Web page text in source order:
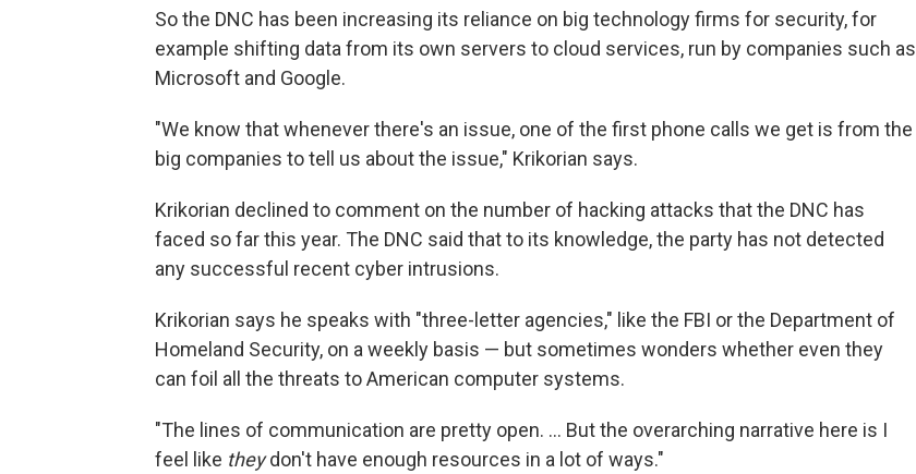
So the DNC has been increasing its reliance on big technology firms for security, for
example shifting data from its own servers to cloud services, run by companies such as
Microsoft and Google.
"We know that whenever there's an issue, one of the first phone calls we get is from the
big companies to tell us about the issue," Krikorian says.
Krikorian declined to comment on the number of hacking attacks that the DNC has
faced so far this year. The DNC said that to its knowledge, the party has not detected
any successful recent cyber intrusions.
Krikorian says he speaks with "three-letter agencies," like the FBI or the Department of
Homeland Security, on a weekly basis — but sometimes wonders whether even they
can foil all the threats to American computer systems.
"The lines of communication are pretty open. ... But the overarching narrative here is I
feel like theydon't have enough resources in a lot of ways."